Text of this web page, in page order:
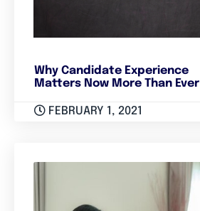
Why Candidate Experience
Matters Now More Than Ever
FEBRUARY 1, 2021